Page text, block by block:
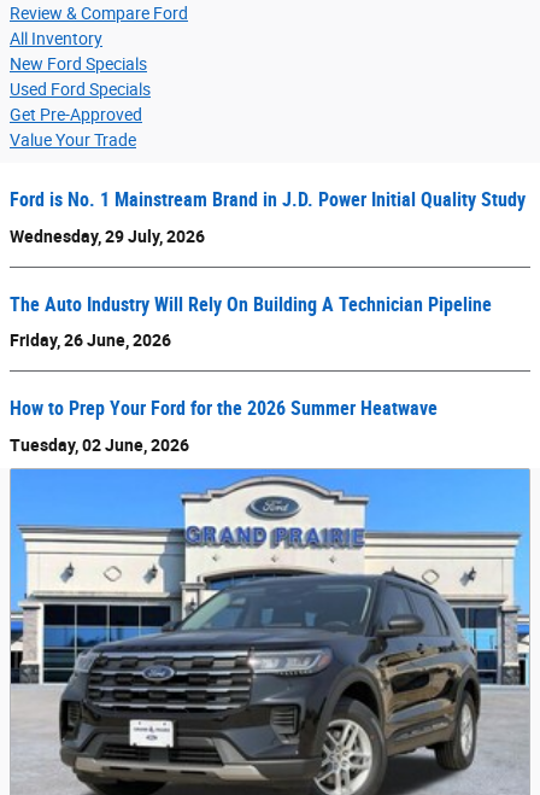
Review & Compare Ford
All Inventory
New Ford Specials
Used Ford Specials
Get Pre-Approved
Value Your Trade
Ford is No. 1 Mainstream Brand in J.D. Power Initial Quality Study
Wednesday, 29 July, 2026
The Auto Industry Will Rely On Building A Technician Pipeline
Friday, 26 June, 2026
How to Prep Your Ford for the 2026 Summer Heatwave
Tuesday, 02 June, 2026